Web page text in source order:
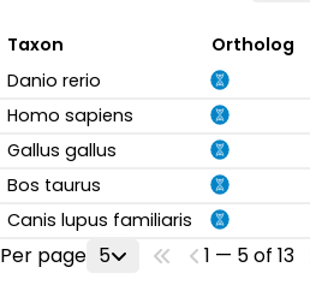
Taxon Ortholog
Danio rerio
Homo sapiens
Gallus gallus
Bos taurus
Canis lupus familiaris
Per page 5 1 — 5 of 13